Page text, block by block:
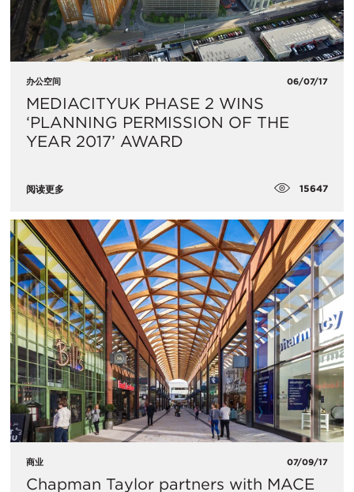
办公空间 06/07/17
MEDIACITYUK PHASE 2 WINS
‘PLANNING PERMISSION OF THE
YEAR 2017’ AWARD
阅读更多 15647
商业 07/09/17
Chapman Taylor partners with MACE